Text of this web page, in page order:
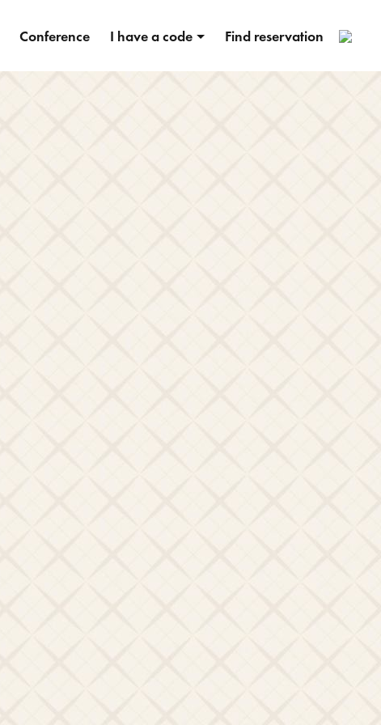
Conference I have a code Find reservation